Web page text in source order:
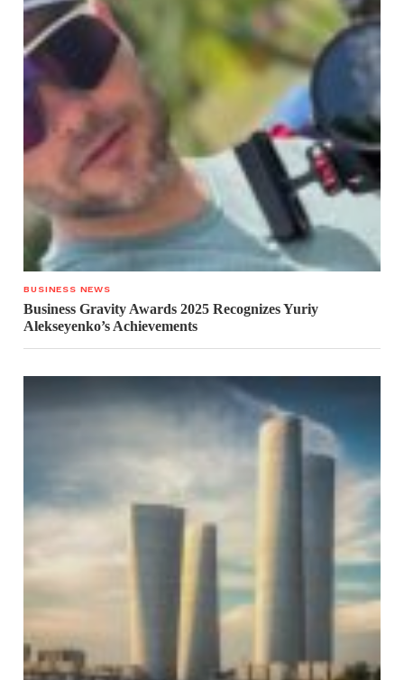
BUSINESS NEWS
Business Gravity Awards 2025 Recognizes Yuriy
Alekseyenko’s Achievements